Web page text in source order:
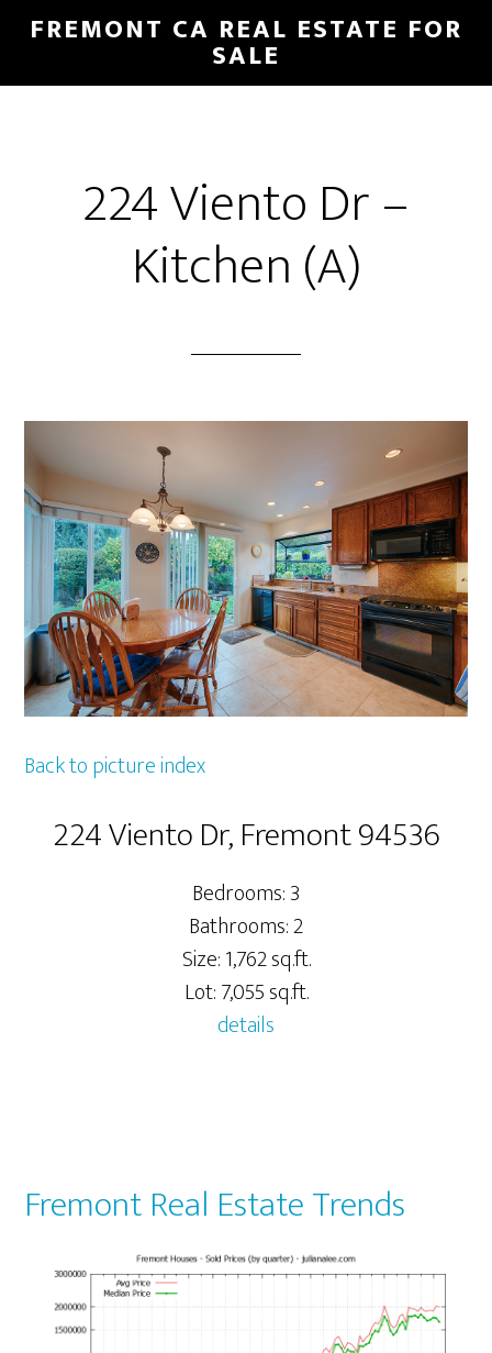
Skip
main
Skip
primary
FREMONT CA REAL ESTATE FOR
SALE
224 Viento Dr –
Kitchen (A)
Back to picture index
224 Viento Dr, Fremont 94536
Bedrooms: 3
Bathrooms: 2
Size: 1,762 sq.ft.
Lot: 7,055 sq.ft.
details
Fremont Real Estate Trends